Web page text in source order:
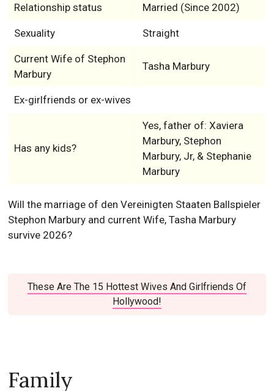
Relationship status Married (Since 2002)
Sexuality Straight
Current Wife of Stephon
Marbury
Tasha Marbury
Ex-girlfriends or ex-wives
Has any kids?
Yes, father of: Xaviera
Marbury, Stephon
Marbury, Jr, & Stephanie
Marbury
Will the marriage of den Vereinigten Staaten Ballspieler
Stephon Marbury and current Wife, Tasha Marbury
survive 2026?
These Are The 15 Hottest Wives And Girlfriends Of
Hollywood!
Family